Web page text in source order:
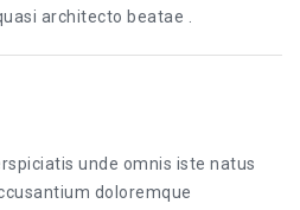
architecto beatae .
unde omnis iste natus
doloremque